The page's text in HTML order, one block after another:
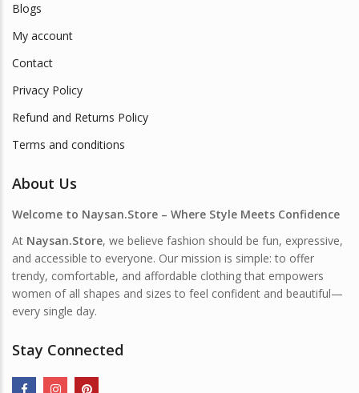
Blogs
My account
Contact
Privacy Policy
Refund and Returns Policy
Terms and conditions
About Us
Welcome to Naysan.Store – Where Style Meets Confidence
At Naysan.Store, we believe fashion should be fun, expressive,
and accessible to everyone. Our mission is simple: to offer
trendy, comfortable, and affordable clothing that empowers
women of all shapes and sizes to feel confident and beautiful—
every single day.
Stay Connected